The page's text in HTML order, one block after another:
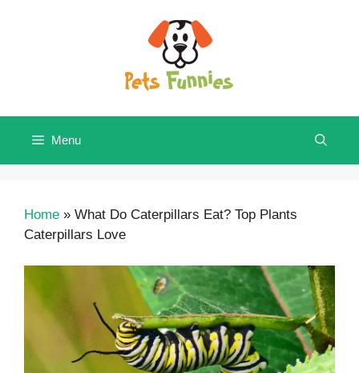
Menu
Home » What Do Caterpillars Eat? Top Plants
Caterpillars Love